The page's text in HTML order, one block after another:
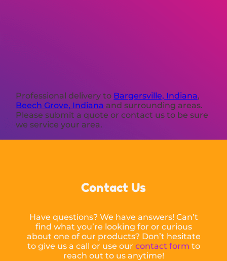
Professional delivery to Bargersville, Indiana,
Beech Grove, Indiana and surrounding areas.
Please submit a quote or contact us to be sure
we service your area.
Contact Us
Have questions? We have answers! Can’t
find what you’re looking for or curious
about one of our products? Don’t hesitate
to give us a call or use our contact form to
reach out to us anytime!